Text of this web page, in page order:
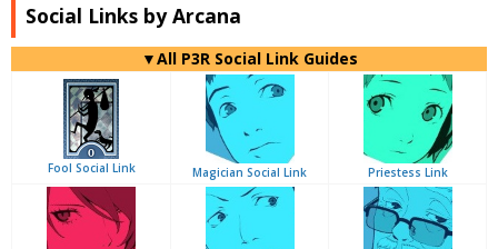
Social Links by Arcana
▼All P3R Social Link Guides
Fool Social Link Magician Social Link Priestess Link